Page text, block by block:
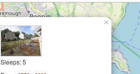
Sleeps: 5
×